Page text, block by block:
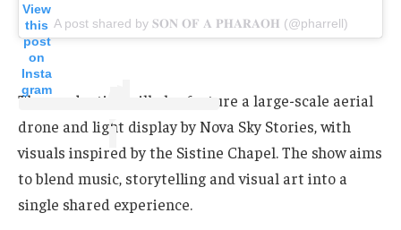
View
this
post
on
Insta
gram
A post shared by 𝐒𝐎𝐍 𝐎𝐅 𝐀 𝐏𝐇𝐀𝐑𝐀𝐎𝐇 (@pharrell)
The production will also feature a large-scale aerial
drone and light display by Nova Sky Stories, with
visuals inspired by the Sistine Chapel. The show aims
to blend music, storytelling and visual art into a
single shared experience.